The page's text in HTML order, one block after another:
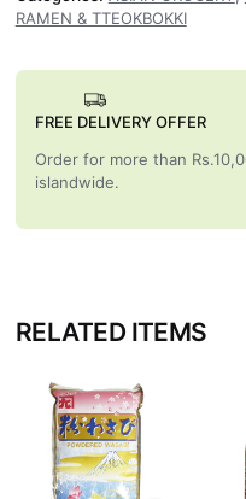
RAMEN & TTEOKBOKKI
FREE DELIVERY OFFER
Order for more than
islandwide.
RELATED ITEMS